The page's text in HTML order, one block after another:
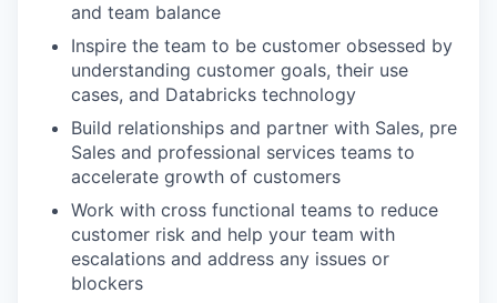
and team balance
Inspire the team to be customer obsessed by
understanding customer goals, their use
cases, and Databricks technology
Build relationships and partner with Sales, pre
Sales and professional services teams to
accelerate growth of customers
Work with cross functional teams to reduce
customer risk and help your team with
escalations and address any issues or
blockers